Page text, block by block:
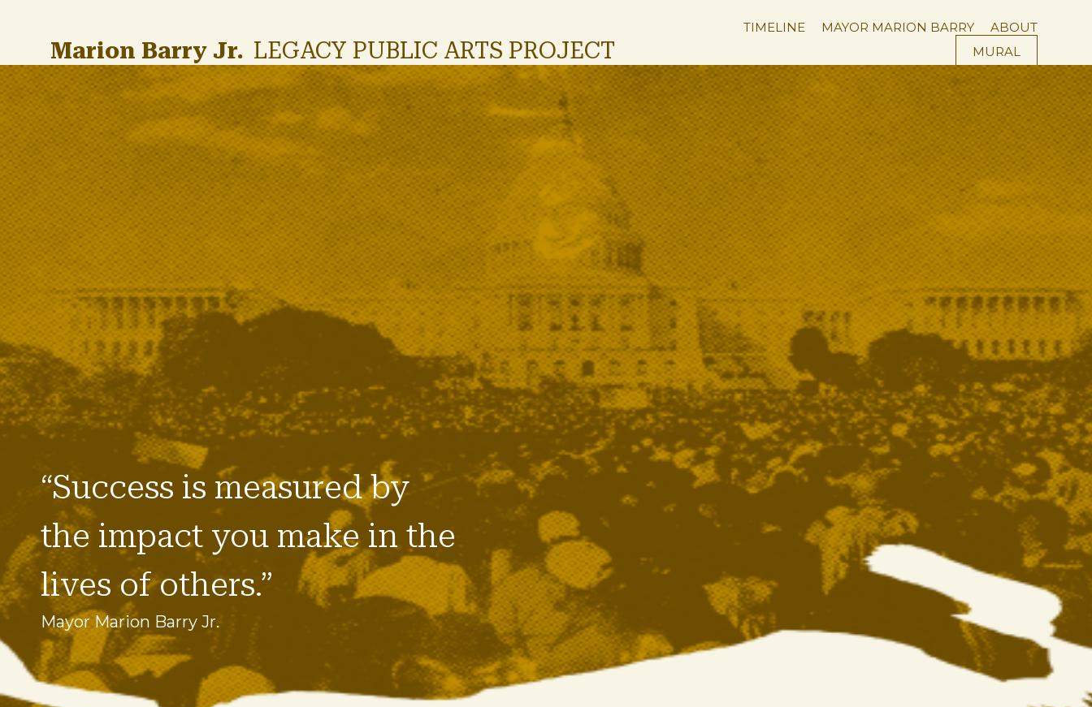
Marion Barry Jr. LEGACY PUBLIC ARTS PROJECT
TIMELINE MAYOR MARION BARRY
ABOUT
MURAL
“Success is measured by
the impact you make in the
lives of others.”
Mayor Marion Barry Jr.